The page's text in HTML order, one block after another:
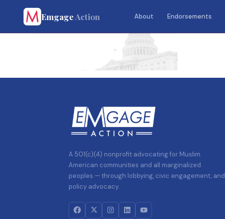
EmgageAction About Endorsements
A 501(c)(4) nonprofit advocating for Muslim
American communities and all marginalized
peoples — through lobbying, civic engagement, and
policy advocacy.